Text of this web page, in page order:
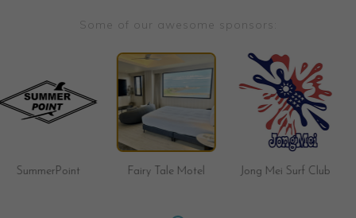
Some of our awesome sponsors:
Fairy Tale Motel Jong Mei Surf Club Brave Surf Shop